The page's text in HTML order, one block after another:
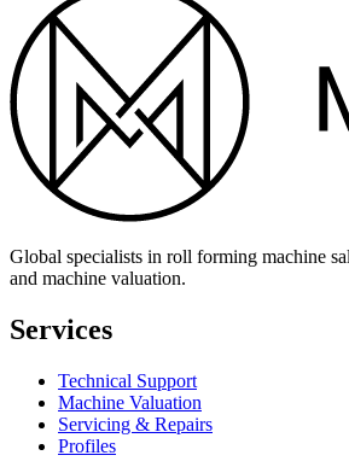
Global specialists in roll forming machine
and machine valuation.
Services
Technical Support
Machine Valuation
Servicing & Repairs
Profiles